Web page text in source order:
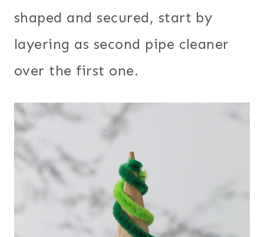
shaped and secured, start by
layering as second pipe cleaner
over the first one.